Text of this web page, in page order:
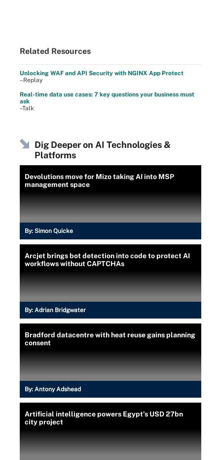
Related Resources
Unlocking WAF and API Security with NGINX App Protect
–Replay
Real-time data use cases: 7 key questions your business must
ask
–Talk
Dig Deeper on AI Technologies &
Platforms
Devolutions move for Mizo taking AI into MSP
management space
By: Simon Quicke
Arcjet brings bot detection into code to protect AI
workflows without CAPTCHAs
By: Adrian Bridgwater
Bradford datacentre with heat reuse gains planning
consent
By: Antony Adshead
Artificial intelligence powers Egypt’s USD 27bn
city project